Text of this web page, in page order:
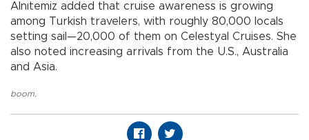
Alnıtemiz added that cruise awareness is growing
among Turkish travelers, with roughly 80,000 locals
setting sail—20,000 of them on Celestyal Cruises. She
also noted increasing arrivals from the U.S., Australia
and Asia.
boom